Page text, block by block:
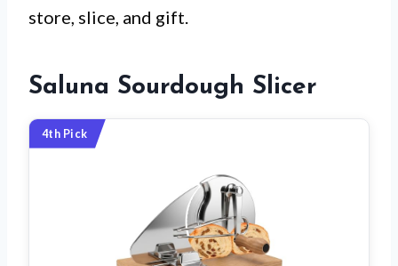
store, slice, and gift.
Saluna Sourdough Slicer
4th Pick